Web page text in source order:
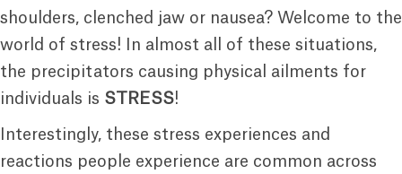
shoulders, clenched jaw or nausea? Welcome to the
world of stress! In almost all of these situations,
the precipitators causing physical ailments for
individuals is STRESS!
Interestingly, these stress experiences and
reactions people experience are common across